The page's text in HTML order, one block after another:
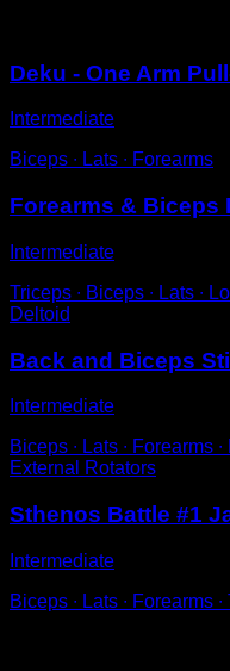
Deku - One Arm
Intermediate
Biceps ∙ Lats ∙ Forearms
Forearms & Biceps
Intermediate
Triceps ∙ Biceps ∙ Lats ∙
Deltoid
Back and Biceps
Intermediate
Biceps ∙ Lats ∙ Forearms
External Rotators
Sthenos Battle #1
Intermediate
Biceps ∙ Lats ∙ Forearms